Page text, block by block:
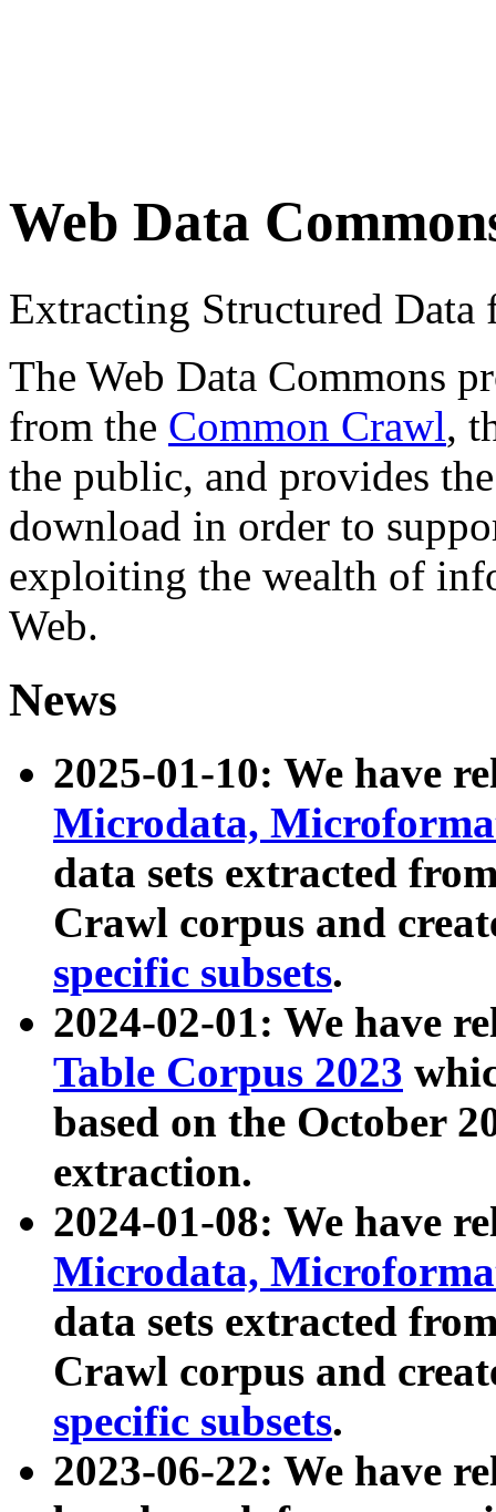
Web Data
Extracting Structured
The Web Data Commons
from the Common Crawl,
the public, and provides
download in order to
exploiting the wealth of
Web.
News
2025-01-10: We have
Microdata,
data sets extracted
Crawl corpus and
specific subsets.
2024-02-01: We have
Table Corpus 2023
based on the October
extraction.
2024-01-08: We have
Microdata,
data sets extracted
Crawl corpus and
specific subsets.
2023-06-22: We have